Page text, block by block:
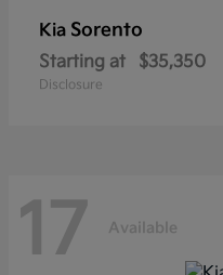
Kia Sorento
Starting at $35,350
Disclosure
17 Available